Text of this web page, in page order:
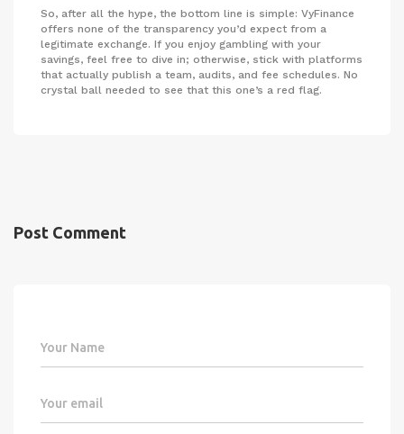
So, after all the hype, the bottom line is simple: VyFinance
offers none of the transparency you’d expect from a
legitimate exchange. If you enjoy gambling with your
savings, feel free to dive in; otherwise, stick with platforms
that actually publish a team, audits, and fee schedules. No
crystal ball needed to see that this one’s a red flag.
Post Comment